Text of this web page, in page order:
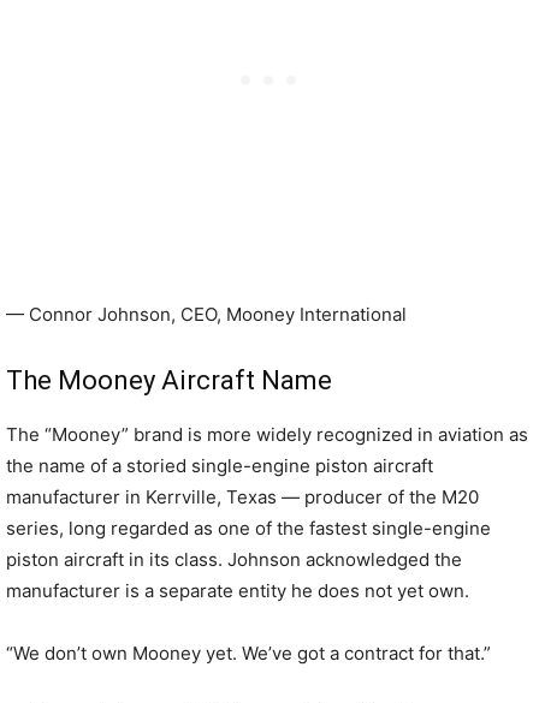
— Connor Johnson, CEO, Mooney International
The Mooney Aircraft Name
The “Mooney” brand is more widely recognized in aviation as
the name of a storied single-engine piston aircraft
manufacturer in Kerrville, Texas — producer of the M20
series, long regarded as one of the fastest single-engine
piston aircraft in its class. Johnson acknowledged the
manufacturer is a separate entity he does not yet own.
“We don’t own Mooney yet. We’ve got a contract for that.”